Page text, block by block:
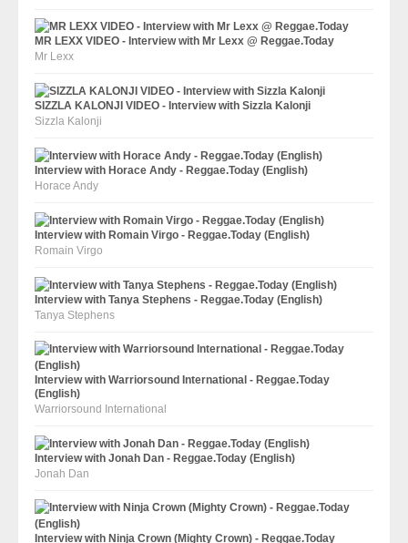
MR LEXX VIDEO - Interview with Mr Lexx @ Reggae.Today
Mr Lexx
SIZZLA KALONJI VIDEO - Interview with Sizzla Kalonji
Sizzla Kalonji
Interview with Horace Andy - Reggae.Today (English)
Horace Andy
Interview with Romain Virgo - Reggae.Today (English)
Romain Virgo
Interview with Tanya Stephens - Reggae.Today (English)
Tanya Stephens
Interview with Warriorsound International - Reggae.Today
(English)
Warriorsound International
Interview with Jonah Dan - Reggae.Today (English)
Jonah Dan
Interview with Ninja Crown (Mighty Crown) - Reggae.Today